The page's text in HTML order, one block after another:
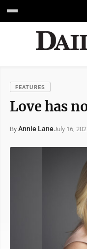
FEATURES
Love has
By Annie LaneJuly 16,